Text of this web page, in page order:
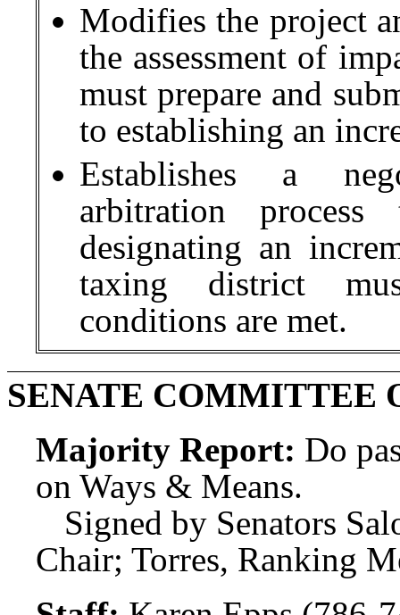
Modifies the project
the assessment of
must prepare and
to establishing an
Establishes a
arbitration
designating an
taxing district
conditions are met.
SENATE COMMITTEE
Majority Report: Do
on Ways & Means.
Signed by Senators
Chair; Torres, Ranking